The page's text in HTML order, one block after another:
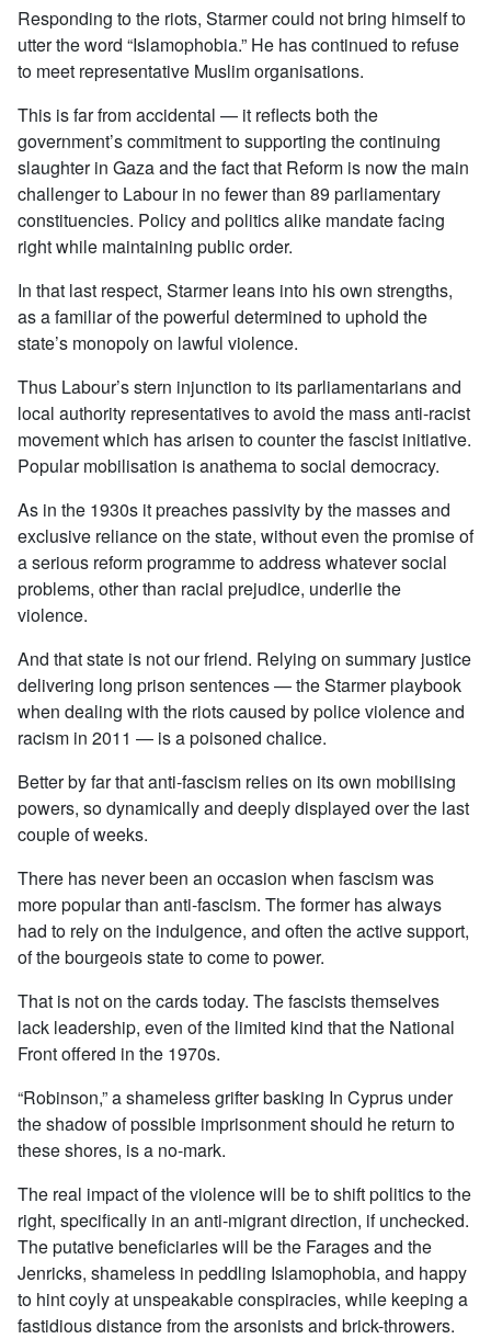
Responding to the riots, Starmer could not bring himself to
utter the word “Islamophobia.” He has continued to refuse
to meet representative Muslim organisations.
This is far from accidental — it reflects both the
government’s commitment to supporting the continuing
slaughter in Gaza and the fact that Reform is now the main
challenger to Labour in no fewer than 89 parliamentary
constituencies. Policy and politics alike mandate facing
right while maintaining public order.
In that last respect, Starmer leans into his own strengths,
as a familiar of the powerful determined to uphold the
state’s monopoly on lawful violence.
Thus Labour’s stern injunction to its parliamentarians and
local authority representatives to avoid the mass anti-racist
movement which has arisen to counter the fascist initiative.
Popular mobilisation is anathema to social democracy.
As in the 1930s it preaches passivity by the masses and
exclusive reliance on the state, without even the promise of
a serious reform programme to address whatever social
problems, other than racial prejudice, underlie the
violence.
And that state is not our friend. Relying on summary justice
delivering long prison sentences — the Starmer playbook
when dealing with the riots caused by police violence and
racism in 2011 — is a poisoned chalice.
Better by far that anti-fascism relies on its own mobilising
powers, so dynamically and deeply displayed over the last
couple of weeks.
There has never been an occasion when fascism was
more popular than anti-fascism. The former has always
had to rely on the indulgence, and often the active support,
of the bourgeois state to come to power.
That is not on the cards today. The fascists themselves
lack leadership, even of the limited kind that the National
Front offered in the 1970s.
“Robinson,” a shameless grifter basking In Cyprus under
the shadow of possible imprisonment should he return to
these shores, is a no-mark.
The real impact of the violence will be to shift politics to the
right, specifically in an anti-migrant direction, if unchecked.
The putative beneficiaries will be the Farages and the
Jenricks, shameless in peddling Islamophobia, and happy
to hint coyly at unspeakable conspiracies, while keeping a
fastidious distance from the arsonists and brick-throwers.